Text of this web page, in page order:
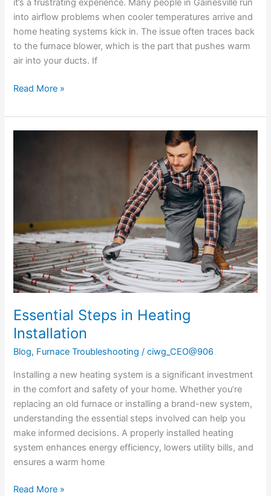
it’s a frustrating experience. Many people in Gainesville run
into airflow problems when cooler temperatures arrive and
home heating systems kick in. The issue often traces back
to the furnace blower, which is the part that pushes warm
air into your ducts. If
Read More »
Essential Steps in Heating
Installation
Blog, Furnace Troubleshooting /ciwg_CEO@906
Installing a new heating system is a significant investment
in the comfort and safety of your home. Whether you’re
replacing an old furnace or installing a brand-new system,
understanding the essential steps involved can help you
make informed decisions. A properly installed heating
system enhances energy efficiency, lowers utility bills, and
ensures a warm home
Read More »